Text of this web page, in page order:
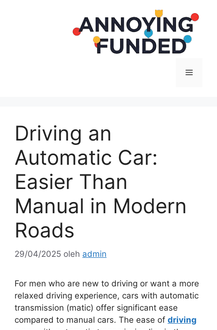
Menu
Driving an
Automatic Car:
Easier Than
Manual in Modern
Roads
29/04/2025 oleh admin
For men who are new to driving or want a more
relaxed driving experience, cars with automatic
transmission (matic) offer significant ease
compared to manual cars. The ease of driving